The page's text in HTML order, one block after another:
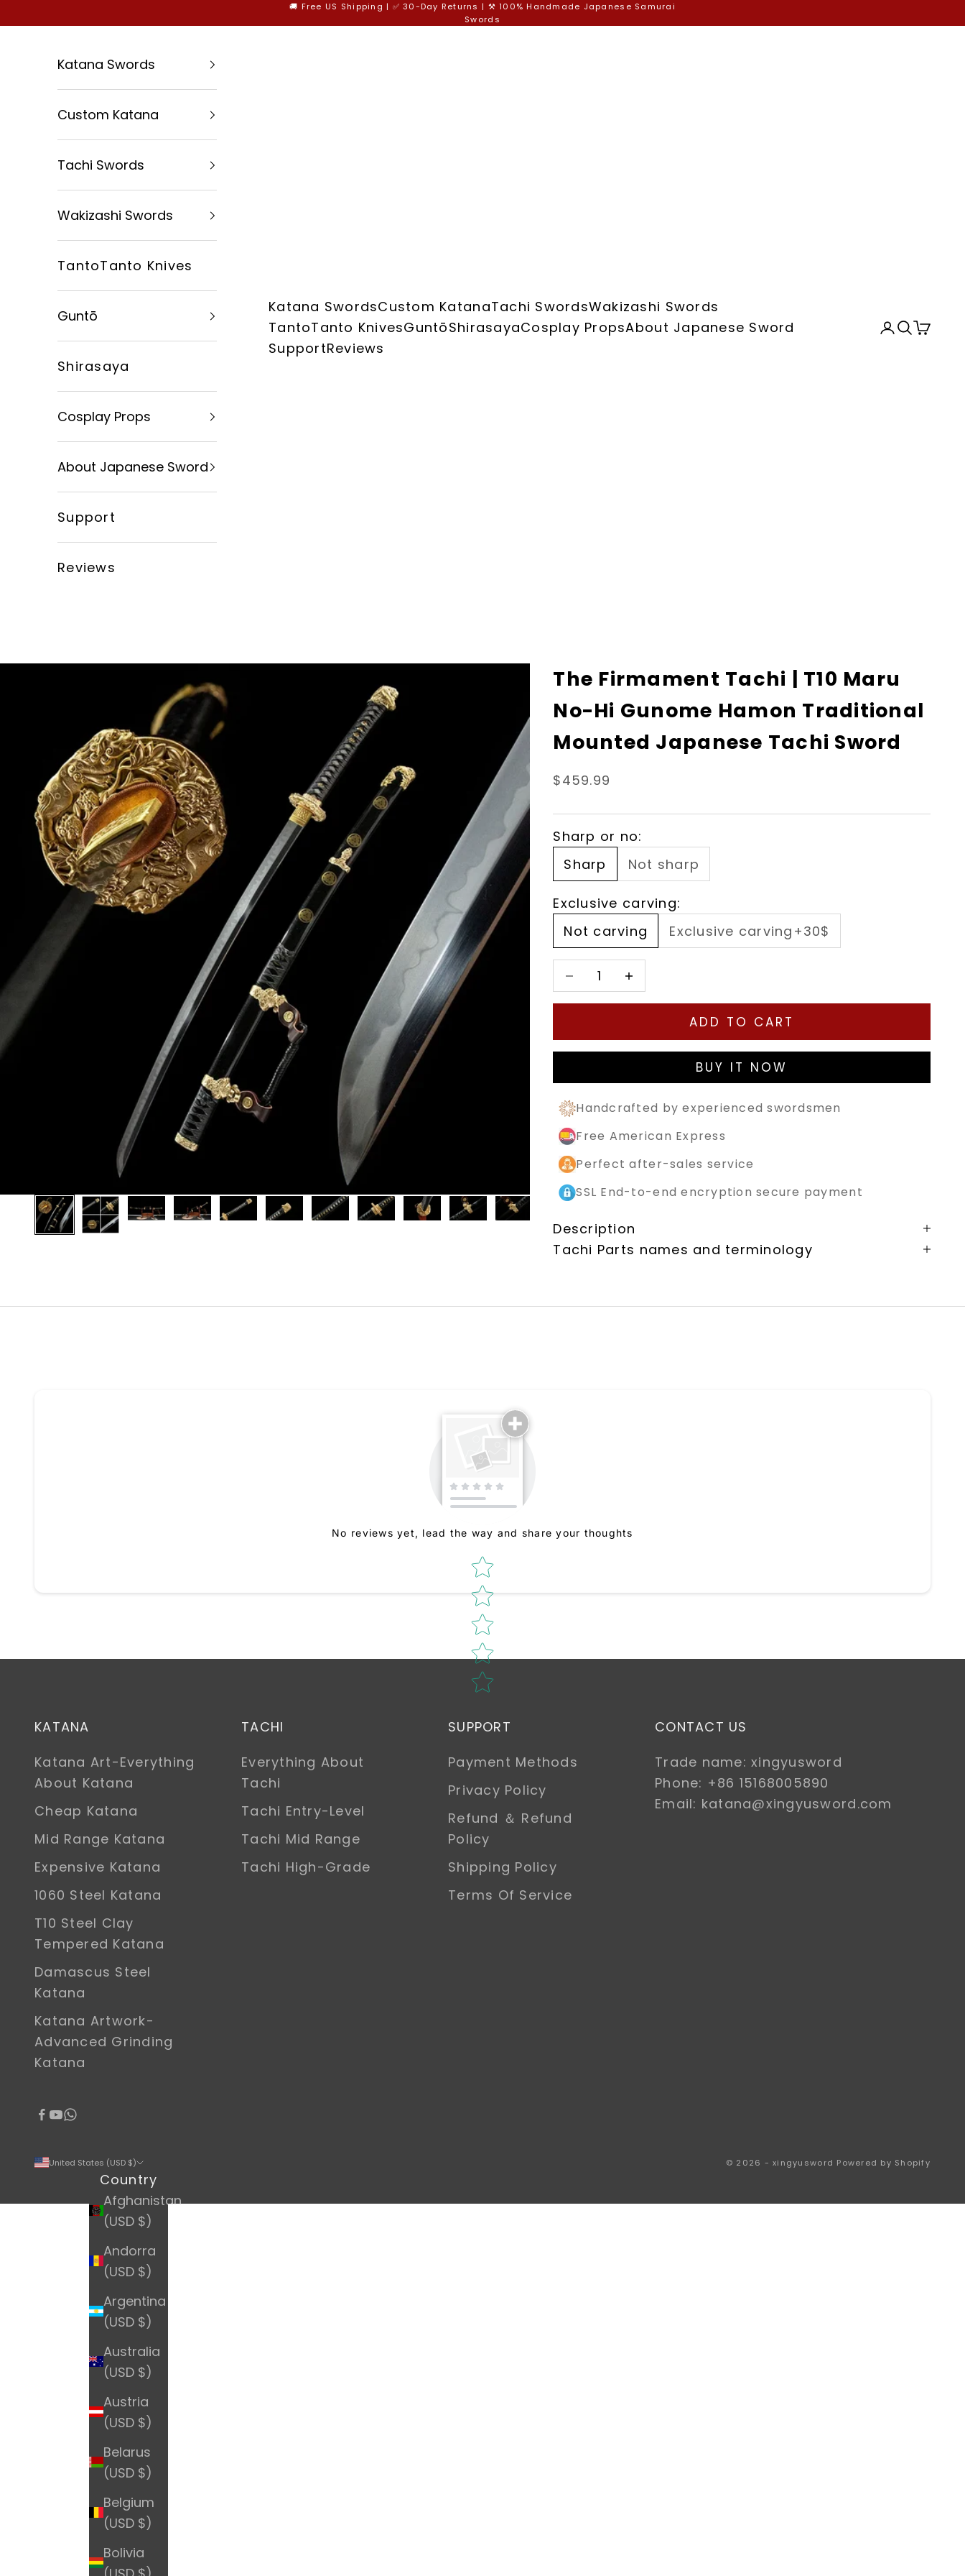
🚚 Free US Shipping | ✅ 30-Day Returns | ⚒️ 100% Handmade Japanese Samurai
Swords
xingyusword
Katana SwordsCustom KatanaTachi SwordsWakizashi Swords
TantoTanto KnivesGuntōShirasayaCosplay PropsAbout Japanese Sword
SupportReviews
Open
OpenOpen
Katana Swords
Custom Katana
Tachi Swords
Wakizashi Swords
TantoTanto Knives
Guntō
Shirasaya
Cosplay Props
About Japanese Sword
Support
Reviews
The Firmament Tachi | T10 Maru
No-Hi Gunome Hamon Traditional
Mounted Japanese Tachi Sword
Sale price
$459.99
Sharp or no:
Sharp
Not sharp
Exclusive carving:
Not carving
Exclusive carving+30$
Decrease quantityDecrease quantity
ADD TO CART
BUY IT NOW
Handcrafted by experienced swordsmen
Free American Express
Perfect after-sales service
SSL End-to-end encryption secure payment
Description
Tachi Parts names and terminology
No reviews yet, lead the way and share your thoughts
Star rating
KATANA
Katana Art-Everything
About Katana
Cheap Katana
Mid Range Katana
Expensive Katana
1060 Steel Katana
T10 Steel Clay
Tempered Katana
Damascus Steel
Katana
Katana Artwork-
Advanced Grinding
Katana
TACHI
Everything About
Tachi
Tachi Entry-Level
Tachi Mid Range
Tachi High-Grade
SUPPORT
Payment Methods
Privacy Policy
Refund ＆ Refund
Policy
Shipping Policy
Terms Of Service
CONTACT US
Trade name: xingyusword
Phone: +86 15168005890
Email: katana@xingyusword.com
United States (USD $)
Country
Afghanistan
(USD $)
Andorra
(USD $)
Argentina
(USD $)
Australia
(USD $)
Austria
(USD $)
Belarus
(USD $)
Belgium
(USD $)
Bolivia
© 2026 - xingyusword Powered by Shopify